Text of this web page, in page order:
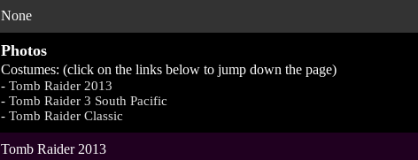
None
Photos
Costumes: (click on the links below to jump down the page)
- Tomb Raider 2013
- Tomb Raider 3 South Pacific
- Tomb Raider Classic
Tomb Raider 2013